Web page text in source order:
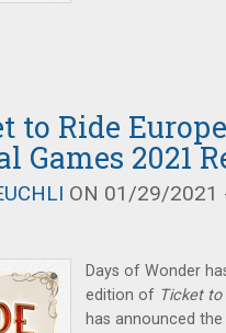
to Ride
2021
ON 01/29/2021
Days of Wonder
edition of Ticket to
has announced